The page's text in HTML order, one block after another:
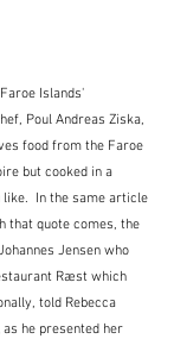
Islands'
Poul Andreas Ziska,
food from the Faroe
but cooked in a
In the same article
that quote comes, the
Jensen who
Ræst which
told Rebecca
he presented her